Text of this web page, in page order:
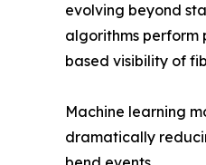
evolving beyond
algorithms perform
based visibility of
Machine learning
dramatically